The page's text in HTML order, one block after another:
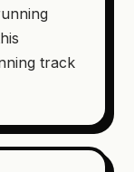
track